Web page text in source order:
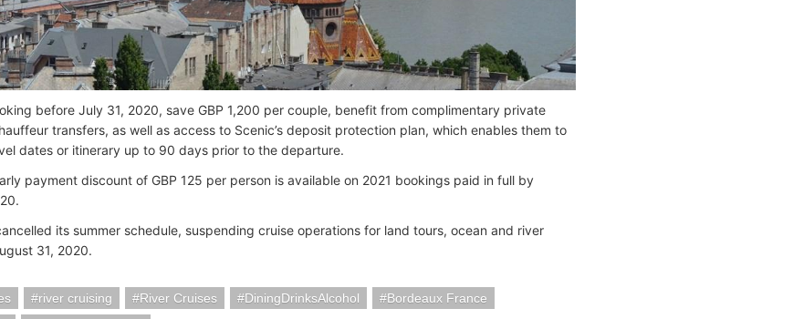
before July 31, 2020, save GBP 1,200 per couple, benefit from complimentary private
transfers, as well as access to Scenic’s deposit protection plan, which enables them to
dates or itinerary up to 90 days prior to the departure.
payment discount of GBP 125 per person is available on 2021 bookings paid in full by
its summer schedule, suspending cruise operations for land tours, ocean and river
31, 2020.
river cruising River Cruises DiningDrinksAlcohol
Bordeaux France